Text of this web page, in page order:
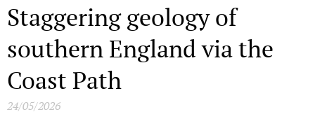
Staggering geology of
southern England via the
Coast Path
24/05/2026